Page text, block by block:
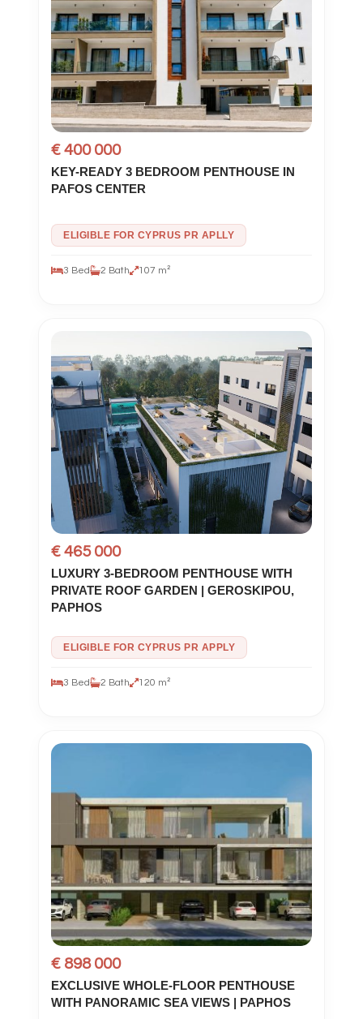
€ 400 000
KEY-READY 3 BEDROOM PENTHOUSE IN
PAFOS CENTER
ELIGIBLE FOR CYPRUS PR APLLY
3 Bed 2 Bath 107 m²
€ 465 000
LUXURY 3-BEDROOM PENTHOUSE WITH
PRIVATE ROOF GARDEN | GEROSKIPOU,
PAPHOS
ELIGIBLE FOR CYPRUS PR APPLY
3 Bed 2 Bath 120 m²
€ 898 000
EXCLUSIVE WHOLE-FLOOR PENTHOUSE
WITH PANORAMIC SEA VIEWS | PAPHOS